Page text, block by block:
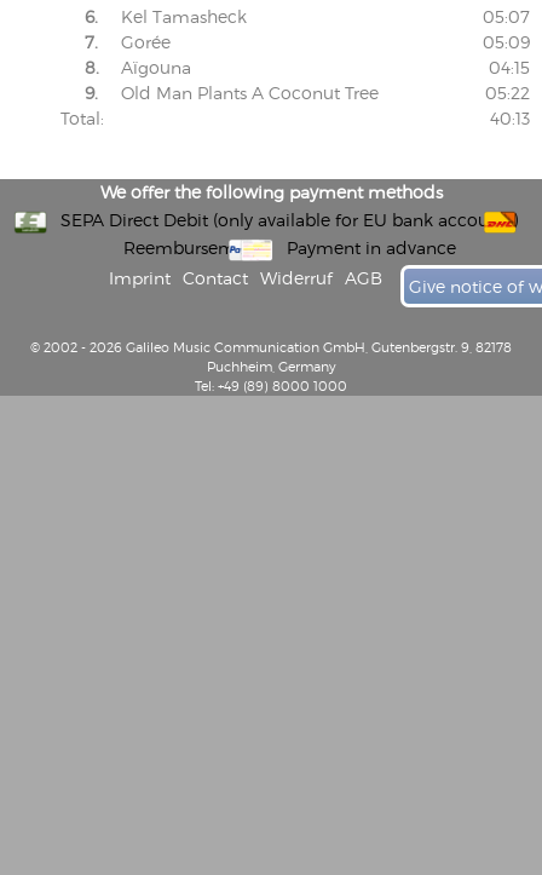
6.
Kel Tamasheck
05:07
7.
Gorée
05:09
8.
Aïgouna
04:15
9.
Old Man Plants A Coconut Tree
05:22
Total:
40:13
We offer the following payment methods
SEPA Direct Debit (only available for EU bank accounts)
Reembursement
Payment in advance
Imprint
Contact Widerruf AGB Give notice of
© 2002 - 2026 Galileo Music Communication GmbH, Gutenbergstr. 9, 82178
Puchheim, Germany
Tel: +49 (89) 8000 1000